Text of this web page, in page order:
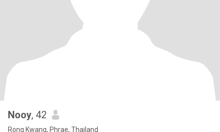
Nooy, 42
Rong Kwang, Phrae, Thailand